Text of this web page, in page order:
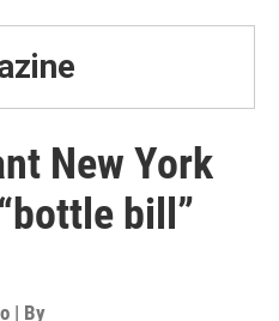
New York
bill”
| By